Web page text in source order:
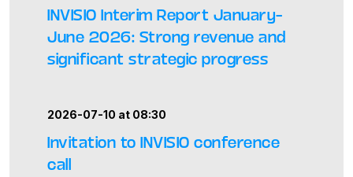
INVISIO Interim Report January–
June 2026: Strong revenue and
significant strategic progress
2026-07-10 at 08:30
Invitation to INVISIO conference
call